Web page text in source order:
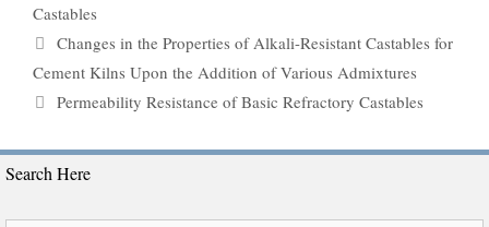
Castables
Changes in the Properties of Alkali-Resistant Castables for
Cement Kilns Upon the Addition of Various Admixtures
Permeability Resistance of Basic Refractory Castables
Search Here